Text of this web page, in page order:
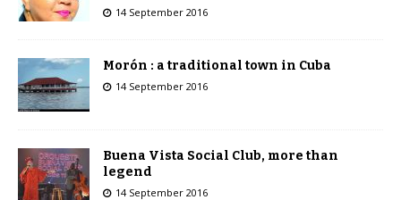
14 September 2016
Morón : a traditional town in Cuba
14 September 2016
Buena Vista Social Club, more than
legend
14 September 2016